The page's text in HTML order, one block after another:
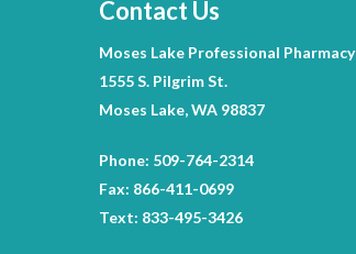
Contact Us
Moses Lake Professional Pharmacy
1555 S. Pilgrim St.
Moses Lake, WA 98837
Phone: 509-764-2314
Fax: 866-411-0699
Text: 833-495-3426